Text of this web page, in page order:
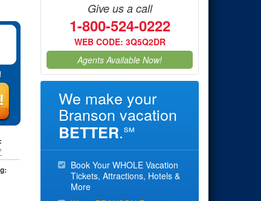
Give us a call
1-800-524-0222
WEB CODE: 3Q5Q2DR
Agents Available Now!
We make your
Branson vacation
BETTER.℠
Book Your WHOLE Vacation
Tickets, Attractions, Hotels &
More